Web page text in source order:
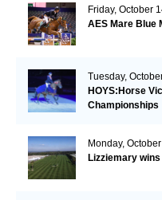
Friday, October
AES Mare Blue
Tuesday,
HOYS:Horse
Championships
Monday,
Lizziemary